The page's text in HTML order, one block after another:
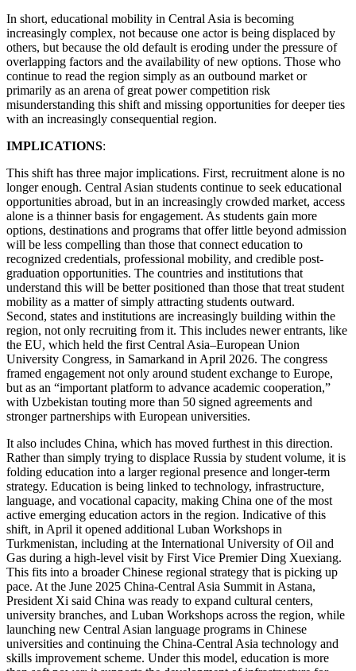
In short, educational mobility in Central Asia is becoming
increasingly complex, not because one actor is being displaced by
others, but because the old default is eroding under the pressure of
overlapping factors and the availability of new options. Those who
continue to read the region simply as an outbound market or
primarily as an arena of great power competition risk
misunderstanding this shift and missing opportunities for deeper ties
with an increasingly consequential region.
IMPLICATIONS:
This shift has three major implications. First, recruitment alone is no
longer enough. Central Asian students continue to seek educational
opportunities abroad, but in an increasingly crowded market, access
alone is a thinner basis for engagement. As students gain more
options, destinations and programs that offer little beyond admission
will be less compelling than those that connect education to
recognized credentials, professional mobility, and credible post-
graduation opportunities. The countries and institutions that
understand this will be better positioned than those that treat student
mobility as a matter of simply attracting students outward.
Second, states and institutions are increasingly building within the
region, not only recruiting from it. This includes newer entrants, like
the EU, which held the first Central Asia–European Union
University Congress, in Samarkand in April 2026. The congress
framed engagement not only around student exchange to Europe,
but as an “important platform to advance academic cooperation,”
with Uzbekistan touting more than 50 signed agreements and
stronger partnerships with European universities.
It also includes China, which has moved furthest in this direction.
Rather than simply trying to displace Russia by student volume, it is
folding education into a larger regional presence and longer-term
strategy. Education is being linked to technology, infrastructure,
language, and vocational capacity, making China one of the most
active emerging education actors in the region. Indicative of this
shift, in April it opened additional Luban Workshops in
Turkmenistan, including at the International University of Oil and
Gas during a high-level visit by First Vice Premier Ding Xuexiang.
This fits into a broader Chinese regional strategy that is picking up
pace. At the June 2025 China-Central Asia Summit in Astana,
President Xi said China was ready to expand cultural centers,
university branches, and Luban Workshops across the region, while
launching new Central Asian language programs in Chinese
universities and continuing the China-Central Asia technology and
skills improvement scheme. Under this model, education is more